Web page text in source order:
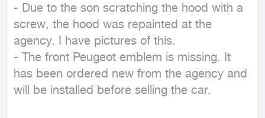
- Due to the son scratching the hood with a
screw, the hood was repainted at the
agency. I have pictures of this.
- The front Peugeot emblem is missing. It
has been ordered new from the agency and
will be installed before selling the car.